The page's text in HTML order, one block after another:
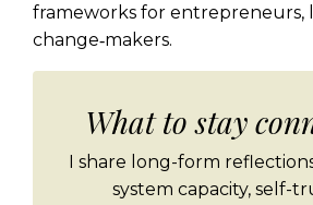
frameworks for entrepreneurs,
change‑makers.
What to stay
I share long-form
system capacity, self-